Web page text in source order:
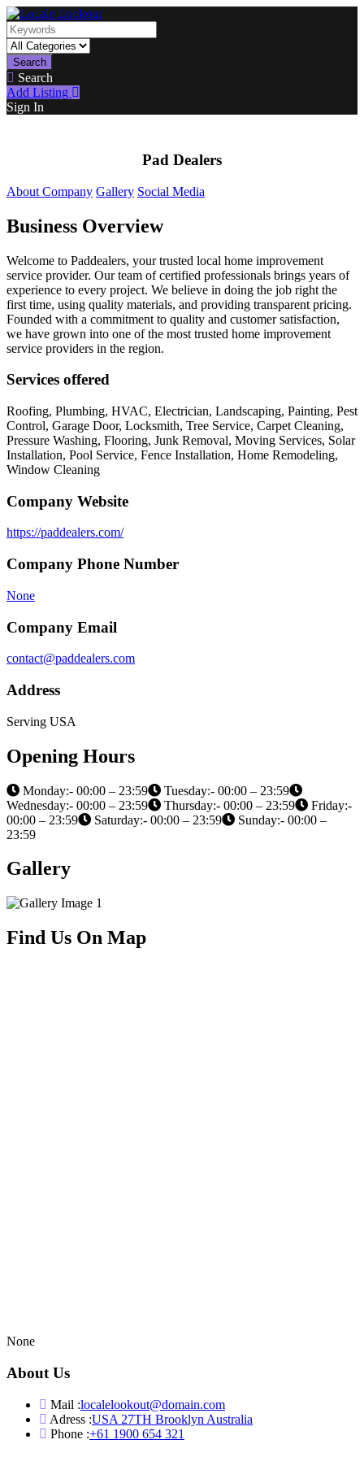
Search
Search
Add Listing
Sign In
Pad Dealers
About Company Gallery Social Media
Business Overview
Welcome to Paddealers, your trusted local home improvement
service provider. Our team of certified professionals brings years of
experience to every project. We believe in doing the job right the
first time, using quality materials, and providing transparent pricing.
Founded with a commitment to quality and customer satisfaction,
we have grown into one of the most trusted home improvement
service providers in the region.
Services offered
Roofing, Plumbing, HVAC, Electrician, Landscaping, Painting, Pest
Control, Garage Door, Locksmith, Tree Service, Carpet Cleaning,
Pressure Washing, Flooring, Junk Removal, Moving Services, Solar
Installation, Pool Service, Fence Installation, Home Remodeling,
Window Cleaning
Company Website
https://paddealers.com/
Company Phone Number
None
Company Email
contact@paddealers.com
Address
Serving USA
Opening Hours
Monday:- 00:00 – 23:59
Tuesday:- 00:00 – 23:59
Wednesday:- 00:00 – 23:59
Thursday:- 00:00 – 23:59
Friday:-
00:00 – 23:59
Saturday:- 00:00 – 23:59
Sunday:- 00:00 –
23:59
Gallery
Find Us On Map
None
About Us
Mail :localelookout@domain.com
Adress :USA 27TH Brooklyn Australia
Phone :+61 1900 654 321